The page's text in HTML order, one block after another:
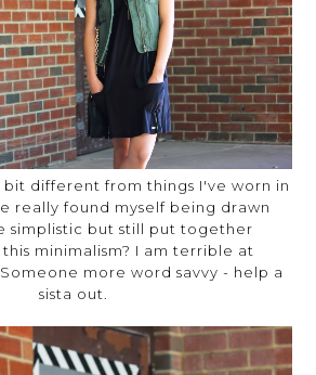
bit different from things I've worn in
really found myself being drawn
simplistic but still put together
this minimalism? I am terrible at
more word savvy - help a
sista out.